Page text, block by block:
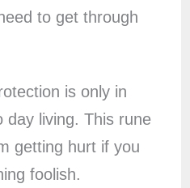
to get through
is only in
day living. This rune
getting hurt if you
foolish.